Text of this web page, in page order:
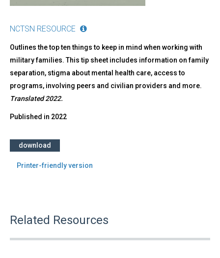
NCTSN RESOURCE
Outlines the top ten things to keep in mind when working with
military families. This tip sheet includes information on family
separation, stigma about mental health care, access to
programs, involving peers and civilian providers and more.
Translated 2022.
Published in 2022
download
Printer-friendly version
Related Resources